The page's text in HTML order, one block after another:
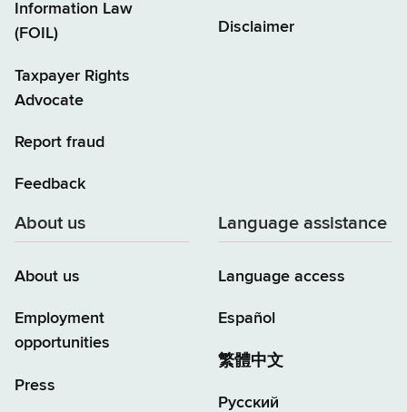
Information Law
(FOIL)
Taxpayer Rights
Advocate
Report fraud
Feedback
Disclaimer
About us
About us
Employment
opportunities
Press
Language assistance
Language access
Español
繁體中文
Русский